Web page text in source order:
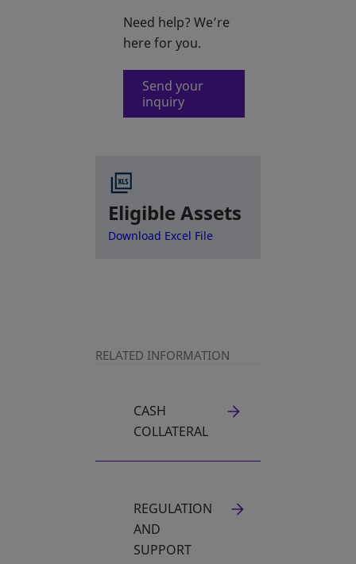
Need help? We’re
here for you.
Send your
inquiry
Eligible Assets
Download Excel File
RELATED INFORMATION
CASH
COLLATERAL
OPENS IN A NEW TAB
REGULATION
AND
SUPPORT
OPENS IN A NEW TAB